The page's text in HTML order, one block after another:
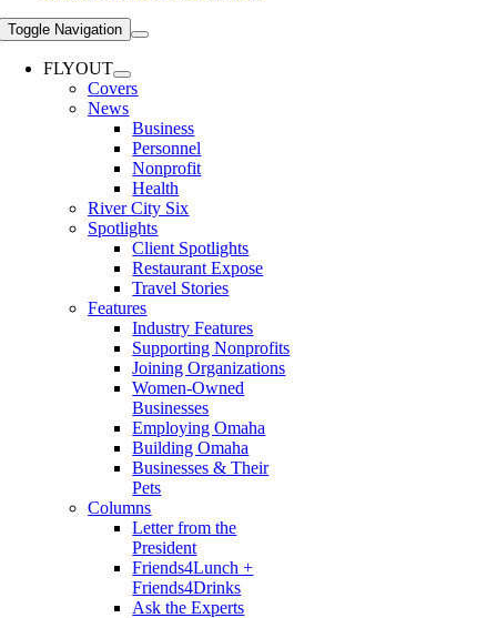
Toggle Navigation
FLYOUT
Covers
News
Business
Personnel
Nonprofit
Health
River City Six
Spotlights
Client Spotlights
Restaurant Expose
Travel Stories
Features
Industry Features
Supporting Nonprofits
Joining Organizations
Women-Owned
Businesses
Employing Omaha
Building Omaha
Businesses & Their
Pets
Columns
Letter from the
President
Friends4Lunch +
Friends4Drinks
Ask the Experts